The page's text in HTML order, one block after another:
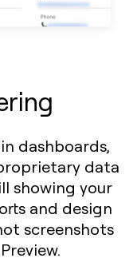
dashboards,
data
showing your
and design
screenshots